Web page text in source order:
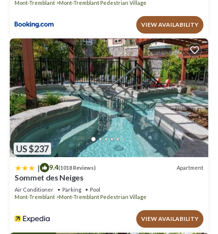
Mont-Tremblant
Mont-Tremblant Pedestrian Village
VIEW AVAILABILITY
US $237
| 9.4(1018 Reviews) Apartment
Sommet des Neiges
Air Conditioner Parking
Pool
Mont-Tremblant
Mont-Tremblant Pedestrian Village
VIEW AVAILABILITY